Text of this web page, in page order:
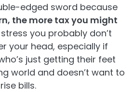
edged sword because
the more tax you might
you probably don’t
your head, especially if
just getting their feet
world and doesn’t want to
bills.